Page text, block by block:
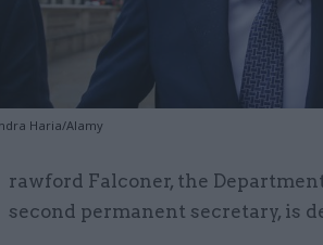
Haria/Alamy
rawford Falconer, the
second permanent secretary, is